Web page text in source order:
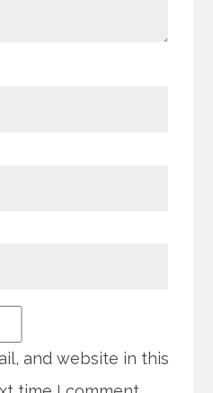
and website in this